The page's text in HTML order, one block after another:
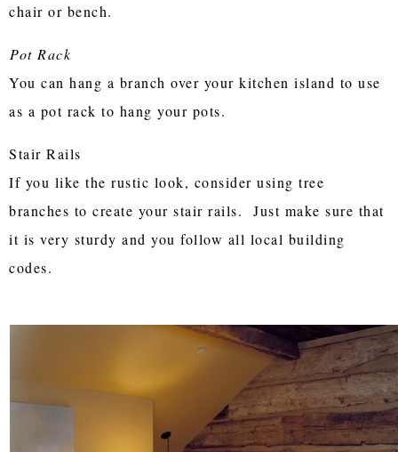
chair or bench.
Pot Rack
You can hang a branch over your kitchen island to use
as a pot rack to hang your pots.
Stair Rails
If you like the rustic look, consider using tree
branches to create your stair rails. Just make sure that
it is very sturdy and you follow all local building
codes.